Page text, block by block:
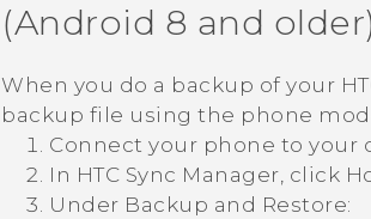
(Android 8 and
When you do a backup of your
backup file using the phone
Connect your phone to your
In HTC Sync Manager, click
Under Backup and Restore: